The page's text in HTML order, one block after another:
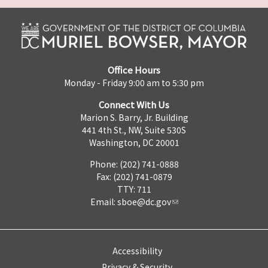
Office Hours
Monday - Friday 9:00 am to 5:30 pm
Connect With Us
Marion S. Barry, Jr. Building
441 4th St., NW, Suite 530S
Washington, DC 20001
Phone: (202) 741-0888
Fax: (202) 741-0879
TTY: 711
Email: sboe@dc.gov
Accessibility